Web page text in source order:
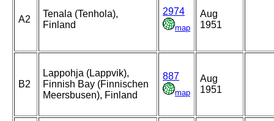
A2
Tenala (Tenhola),
Finland
2974
map
Aug
1951
B2
Lappohja (Lappvik),
Finnish Bay (Finnischen
Meersbusen), Finland
887
map
Aug
1951